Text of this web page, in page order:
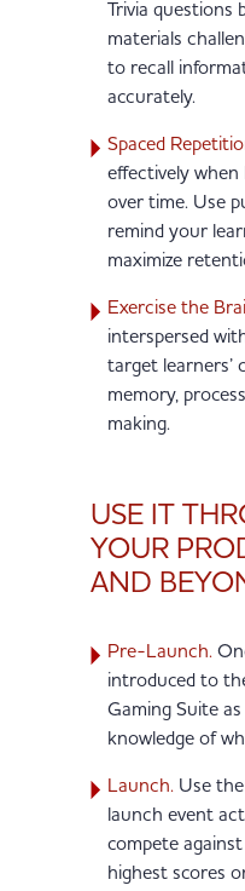
Trivia questions
materials
to recall
accurately.
Spaced
effectively when
over time. Use
remind your
maximize
Exercise the
interspersed
target learners’
memory,
making.
USE IT
YOUR
AND
Pre-Launch.
introduced to
Gaming Suite
knowledge of
Launch. Use
launch event
compete
highest scores